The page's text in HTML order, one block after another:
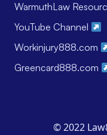
WarmuthLaw
YouTube Channel
Workinjury888.com
Greencard888.com
© 2022